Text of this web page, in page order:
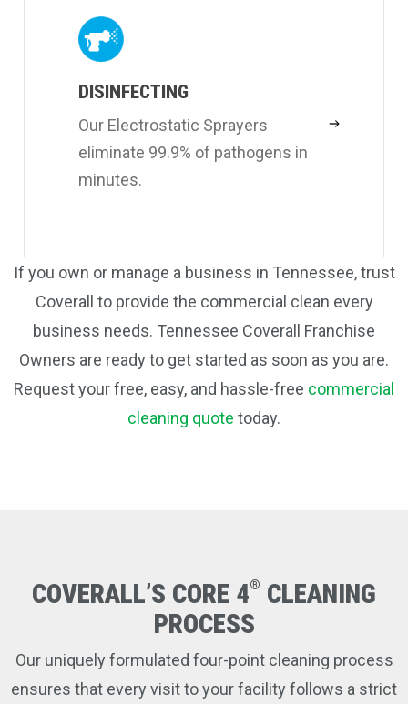
DISINFECTING
Our Electrostatic Sprayers
eliminate 99.9% of pathogens in
minutes.
If you own or manage a business in Tennessee, trust
Coverall to provide the commercial clean every
business needs. Tennessee Coverall Franchise
Owners are ready to get started as soon as you are.
Request your free, easy, and hassle-free commercial
cleaning quote today.
COVERALL’S CORE 4® CLEANING
PROCESS
Our uniquely formulated four-point cleaning process
ensures that every visit to your facility follows a strict